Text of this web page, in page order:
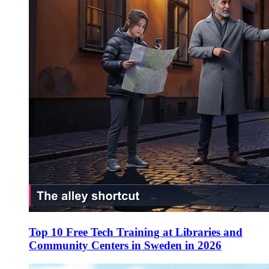
Top 10 Free Tech Training at Libraries and
Community Centers in Sweden in 2026